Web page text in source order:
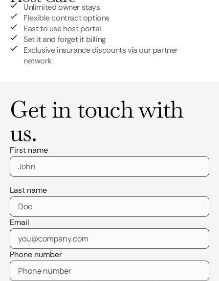
Unlimited owner stays
Flexible contract options
East to use host portal
Set it and forget it billing
Exclusive insurance discounts via our partner
network
Get in touch with
us.
First name
Last name
Email
Phone number